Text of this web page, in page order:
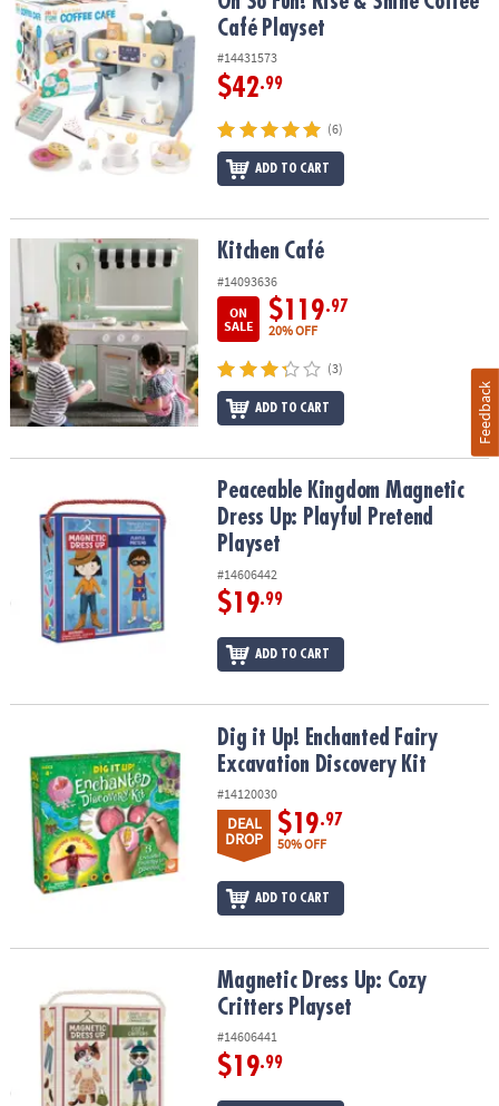
Café Playset
#14431573
$42.99
(6)
ADD TO CART
Kitchen Café Kitchen Café
#14093636
ON
SALE
$119.97
20% OFF
(3)
ADD TO CART
Peaceable Kingdom Magnetic Dress Up: Playful Pretend Playset
Peaceable Kingdom Magnetic
Dress Up: Playful Pretend
Playset
#14606442
$19.99
ADD TO CART
Dig it Up! Enchanted Fairy Excavation Discovery Kit
Dig it Up! Enchanted Fairy
Excavation Discovery Kit
#14120030
DEAL
DROP
$19.97
50% OFF
ADD TO CART
Magnetic Dress Up: Cozy Critters PlaysetMagnetic Dress Up: Cozy
Critters Playset
#14606441
$19.99
Feedback